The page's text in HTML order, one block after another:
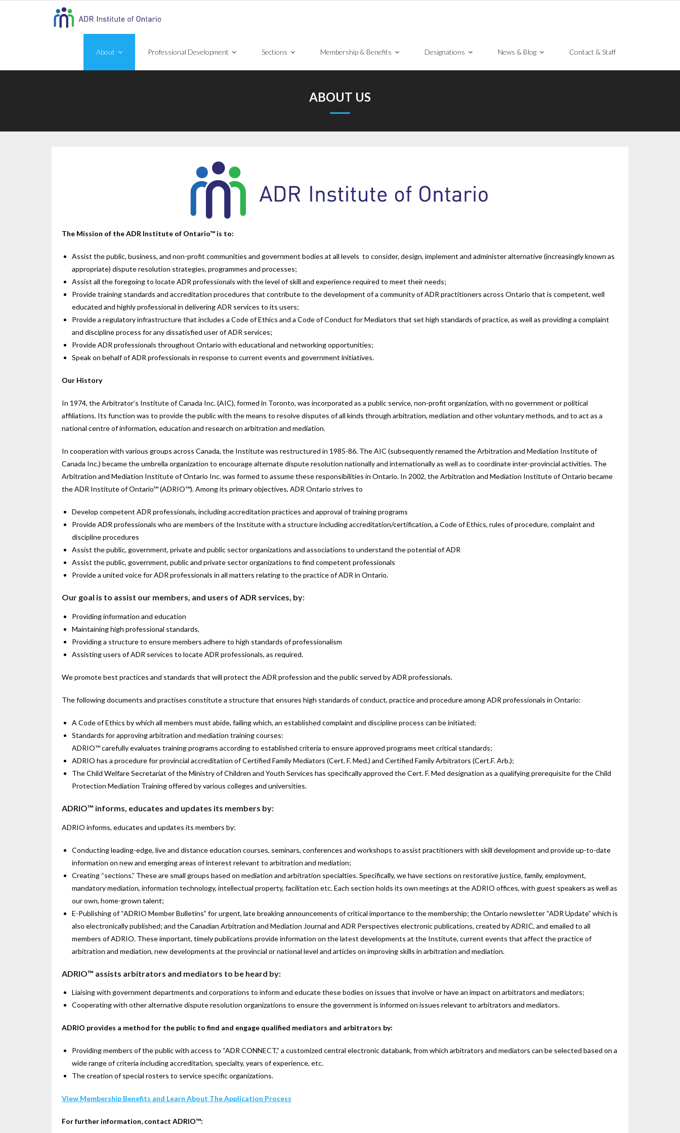
About Professional Development Sections Membership & Benefits Designations News & Blog Contact & Staff
ABOUT US
The Mission of the ADR Institute of Ontario™ is to:
Assist the public, business, and non-profit communities and government bodies at all levels to consider, design, implement and administer alternative (increasingly known as
appropriate) dispute resolution strategies, programmes and processes;
Assist all the foregoing to locate ADR professionals with the level of skill and experience required to meet their needs;
Provide training standards and accreditation procedures that contribute to the development of a community of ADR practitioners across Ontario that is competent, well
educated and highly professional in delivering ADR services to its users;
Provide a regulatory infrastructure that includes a Code of Ethics and a Code of Conduct for Mediators that set high standards of practice, as well as providing a complaint
and discipline process for any dissatisfied user of ADR services;
Provide ADR professionals throughout Ontario with educational and networking opportunities;
Speak on behalf of ADR professionals in response to current events and government initiatives.
Our History
In 1974, the Arbitrator’s Institute of Canada Inc. (AIC), formed in Toronto, was incorporated as a public service, non-profit organization, with no government or political
affiliations. Its function was to provide the public with the means to resolve disputes of all kinds through arbitration, mediation and other voluntary methods, and to act as a
national centre of information, education and research on arbitration and mediation.
In cooperation with various groups across Canada, the Institute was restructured in 1985-86. The AIC (subsequently renamed the Arbitration and Mediation Institute of
Canada Inc.) became the umbrella organization to encourage alternate dispute resolution nationally and internationally as well as to coordinate inter-provincial activities. The
Arbitration and Mediation Institute of Ontario Inc. was formed to assume these responsibilities in Ontario. In 2002, the Arbitration and Mediation Institute of Ontario became
the ADR Institute of Ontario™ (ADRIO™). Among its primary objectives, ADR Ontario strives to
Develop competent ADR professionals, including accreditation practices and approval of training programs
Provide ADR professionals who are members of the Institute with a structure including accreditation/certification, a Code of Ethics, rules of procedure, complaint and
discipline procedures
Assist the public, government, private and public sector organizations and associations to understand the potential of ADR
Assist the public, government, public and private sector organizations to find competent professionals
Provide a united voice for ADR professionals in all matters relating to the practice of ADR in Ontario.
Our goal is to assist our members, and users of ADR services, by:
Providing information and education
Maintaining high professional standards,
Providing a structure to ensure members adhere to high standards of professionalism
Assisting users of ADR services to locate ADR professionals, as required.
We promote best practices and standards that will protect the ADR profession and the public served by ADR professionals.
The following documents and practises constitute a structure that ensures high standards of conduct, practice and procedure among ADR professionals in Ontario:
A Code of Ethics by which all members must abide, failing which, an established complaint and discipline process can be initiated;
Standards for approving arbitration and mediation training courses:
ADRIO™ carefully evaluates training programs according to established criteria to ensure approved programs meet critical standards;
ADRIO has a procedure for provincial accreditation of Certified Family Mediators (Cert. F. Med.) and Certified Family Arbitrators (Cert.F. Arb.);
The Child Welfare Secretariat of the Ministry of Children and Youth Services has specifically approved the Cert. F. Med designation as a qualifying prerequisite for the Child
Protection Mediation Training offered by various colleges and universities.
ADRIO™ informs, educates and updates its members by:
ADRIO informs, educates and updates its members by:
Conducting leading-edge, live and distance education courses, seminars, conferences and workshops to assist practitioners with skill development and provide up-to-date
information on new and emerging areas of interest relevant to arbitration and mediation;
Creating “sections.” These are small groups based on mediation and arbitration specialties. Specifically, we have sections on restorative justice, family, employment,
mandatory mediation, information technology, intellectual property, facilitation etc. Each section holds its own meetings at the ADRIO offices, with guest speakers as well as
our own, home-grown talent;
E-Publishing of “ADRIO Member Bulletins” for urgent, late breaking announcements of critical importance to the membership; the Ontario newsletter “ADR Update” which is
also electronically published; and the Canadian Arbitration and Mediation Journal and ADR Perspectives electronic publications, created by ADRIC, and emailed to all
members of ADRIO. These important, timely publications provide information on the latest developments at the Institute, current events that affect the practice of
arbitration and mediation, new developments at the provincial or national level and articles on improving skills in arbitration and mediation.
ADRIO™ assists arbitrators and mediators to be heard by:
Liaising with government departments and corporations to inform and educate these bodies on issues that involve or have an impact on arbitrators and mediators;
Cooperating with other alternative dispute resolution organizations to ensure the government is informed on issues relevant to arbitrators and mediators.
ADRIO provides a method for the public to find and engage qualified mediators and arbitrators by:
Providing members of the public with access to “ADR CONNECT,” a customized central electronic databank, from which arbitrators and mediators can be selected based on a
wide range of criteria including accreditation, specialty, years of experience, etc.
The creation of special rosters to service specific organizations.
View Membership Benefits and Learn About The Application Process
For further information, contact ADRIO™: